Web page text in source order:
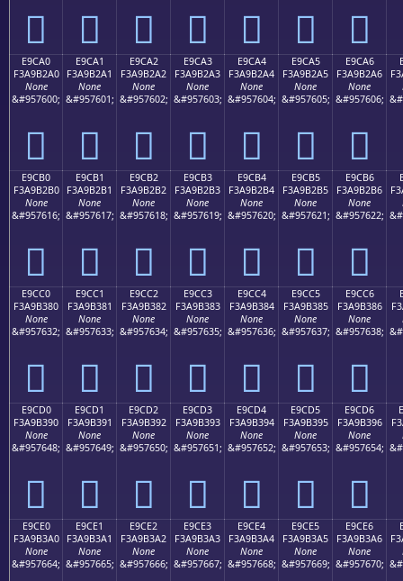
󩲐 󩲑 󩲒 󩲓 󩲔 󩲕 󩲖
E9CA0
F3A9B2A0
None
&#957600;
󩲠
E9CA1
F3A9B2A1
None
&#957601;
󩲡
E9CA2
F3A9B2A2
None
&#957602;
󩲢
E9CA3
F3A9B2A3
None
&#957603;
󩲣
E9CA4
F3A9B2A4
None
&#957604;
󩲤
E9CA5
F3A9B2A5
None
&#957605;
󩲥
E9CA6
F3A9B2A6
None
&#957606;
󩲦
E9CB0
F3A9B2B0
None
&#957616;
󩲰
E9CB1
F3A9B2B1
None
&#957617;
󩲱
E9CB2
F3A9B2B2
None
&#957618;
󩲲
E9CB3
F3A9B2B3
None
&#957619;
󩲳
E9CB4
F3A9B2B4
None
&#957620;
󩲴
E9CB5
F3A9B2B5
None
&#957621;
󩲵
E9CB6
F3A9B2B6
None
&#957622;
󩲶
E9CC0
F3A9B380
None
&#957632;
󩳀
E9CC1
F3A9B381
None
&#957633;
󩳁
E9CC2
F3A9B382
None
&#957634;
󩳂
E9CC3
F3A9B383
None
&#957635;
󩳃
E9CC4
F3A9B384
None
&#957636;
󩳄
E9CC5
F3A9B385
None
&#957637;
󩳅
E9CC6
F3A9B386
None
&#957638;
󩳆
E9CD0
F3A9B390
None
&#957648;
󩳐
E9CD1
F3A9B391
None
&#957649;
󩳑
E9CD2
F3A9B392
None
&#957650;
󩳒
E9CD3
F3A9B393
None
&#957651;
󩳓
E9CD4
F3A9B394
None
&#957652;
󩳔
E9CD5
F3A9B395
None
&#957653;
󩳕
E9CD6
F3A9B396
None
&#957654;
󩳖
E9CE0
F3A9B3A0
None
&#957664;
E9CE1
F3A9B3A1
None
&#957665;
E9CE2
F3A9B3A2
None
&#957666;
E9CE3
F3A9B3A3
None
&#957667;
E9CE4
F3A9B3A4
None
&#957668;
E9CE5
F3A9B3A5
None
&#957669;
E9CE6
F3A9B3A6
None
&#957670;